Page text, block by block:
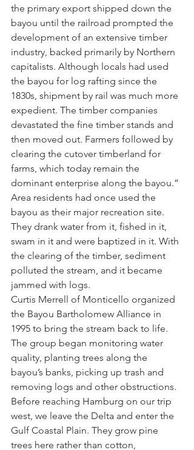
the primary export shipped down the
bayou until the railroad prompted the
development of an extensive timber
industry, backed primarily by Northern
capitalists. Although locals had used
the bayou for log rafting since the
1830s, shipment by rail was much more
expedient. The timber companies
devastated the fine timber stands and
then moved out. Farmers followed by
clearing the cutover timberland for
farms, which today remain the
dominant enterprise along the bayou.”
Area residents had once used the
bayou as their major recreation site.
They drank water from it, fished in it,
swam in it and were baptized in it. With
the clearing of the timber, sediment
polluted the stream, and it became
jammed with logs.
Curtis Merrell of Monticello organized
the Bayou Bartholomew Alliance in
1995 to bring the stream back to life.
The group began monitoring water
quality, planting trees along the
bayou’s banks, picking up trash and
removing logs and other obstructions.
Before reaching Hamburg on our trip
west, we leave the Delta and enter the
Gulf Coastal Plain. They grow pine
trees here rather than cotton,